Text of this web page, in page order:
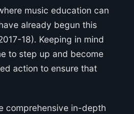
music education can
already begun this
18). Keeping in mind
to step up and become
action to ensure that
comprehensive in-depth